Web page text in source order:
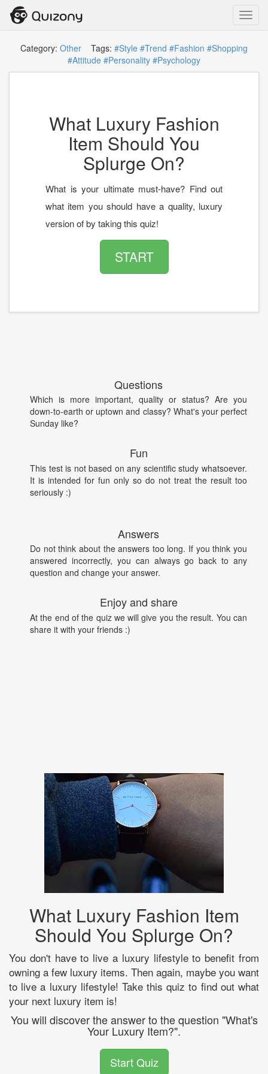
Category: Other Tags: #Style #Trend #Fashion #Shopping
#Attitude #Personality #Psychology
What Luxury Fashion
Item Should You
Splurge On?
What is your ultimate must-have? Find out
what item you should have a quality, luxury
version of by taking this quiz!
START
Questions
Which is more important, quality or status? Are you
down-to-earth or uptown and classy? What's your perfect
Sunday like?
Fun
This test is not based on any scientific study whatsoever.
It is intended for fun only so do not treat the result too
seriously :)
Answers
Do not think about the answers too long. If you think you
answered incorrectly, you can always go back to any
question and change your answer.
Enjoy and share
At the end of the quiz we will give you the result. You can
share it with your friends :)
What Luxury Fashion Item
Should You Splurge On?
You don't have to live a luxury lifestyle to benefit from
owning a few luxury items. Then again, maybe you want
to live a luxury lifestyle! Take this quiz to find out what
your next luxury item is!
You will discover the answer to the question "What's
Your Luxury Item?".
Start Quiz